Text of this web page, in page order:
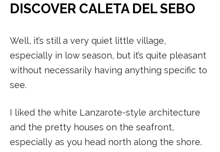
DISCOVER CALETA DEL SEBO
Well, it’s still a very quiet little village,
especially in low season, but it’s quite pleasant
without necessarily having anything specific to
see.
I liked the white Lanzarote-style architecture
and the pretty houses on the seafront,
especially as you head north along the shore.